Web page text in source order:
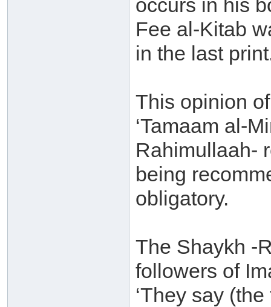
occurs in his
Fee al-Kitab
in the last
This opinion
‘Tamaam al-
Rahimullaah-
being
obligatory.
The Shaykh -
followers of
‘They say